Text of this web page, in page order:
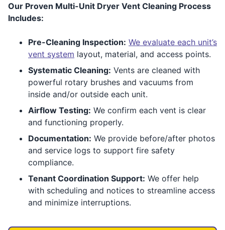
Our Proven Multi-Unit Dryer Vent Cleaning Process
Includes:
Pre-Cleaning Inspection: We evaluate each unit’s
vent system layout, material, and access points.
Systematic Cleaning: Vents are cleaned with
powerful rotary brushes and vacuums from
inside and/or outside each unit.
Airflow Testing: We confirm each vent is clear
and functioning properly.
Documentation: We provide before/after photos
and service logs to support fire safety
compliance.
Tenant Coordination Support: We offer help
with scheduling and notices to streamline access
and minimize interruptions.